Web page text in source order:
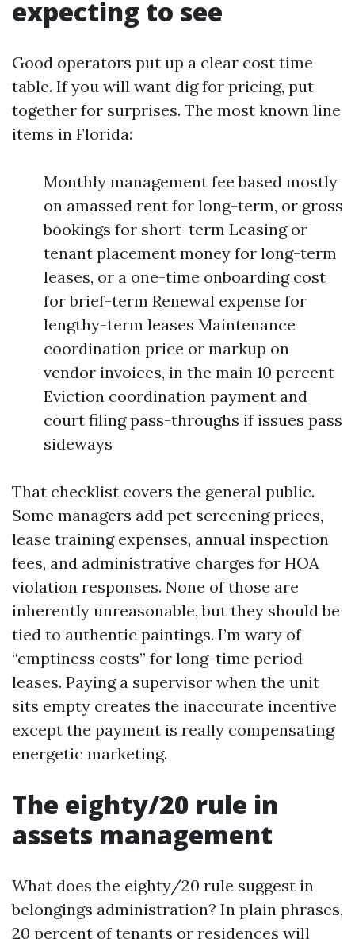
expecting to see
Good operators put up a clear cost time
table. If you will want dig for pricing, put
together for surprises. The most known line
items in Florida:
Monthly management fee based mostly
on amassed rent for long-term, or gross
bookings for short-term Leasing or
tenant placement money for long-term
leases, or a one-time onboarding cost
for brief-term Renewal expense for
lengthy-term leases Maintenance
coordination price or markup on
vendor invoices, in the main 10 percent
Eviction coordination payment and
court filing pass-throughs if issues pass
sideways
That checklist covers the general public.
Some managers add pet screening prices,
lease training expenses, annual inspection
fees, and administrative charges for HOA
violation responses. None of those are
inherently unreasonable, but they should be
tied to authentic paintings. I’m wary of
“emptiness costs” for long-time period
leases. Paying a supervisor when the unit
sits empty creates the inaccurate incentive
except the payment is really compensating
energetic marketing.
The eighty/20 rule in
assets management
What does the eighty/20 rule suggest in
belongings administration? In plain phrases,
20 percent of tenants or residences will